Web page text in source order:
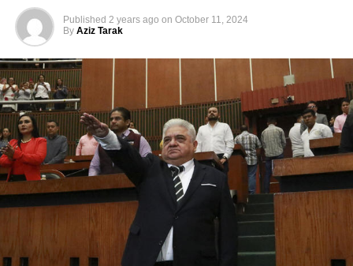
Published 2 years ago on October 11, 2024
By Aziz Tarak